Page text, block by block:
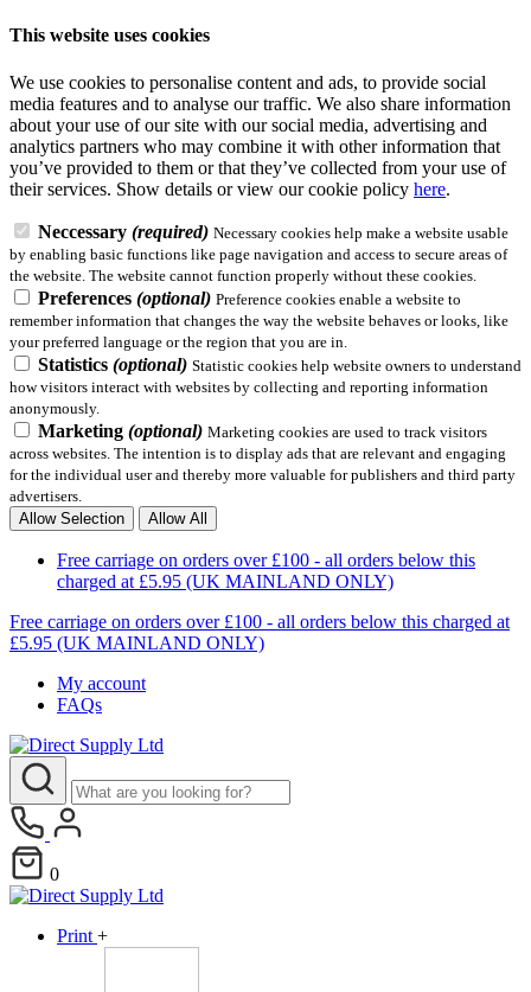
This website uses cookies
We use cookies to personalise content and ads, to provide social
media features and to analyse our traffic. We also share information
about your use of our site with our social media, advertising and
analytics partners who may combine it with other information that
you’ve provided to them or that they’ve collected from your use of
their services. Show details or view our cookie policy here.
Neccessary (required) Necessary cookies help make a website usable
by enabling basic functions like page navigation and access to secure areas of
the website. The website cannot function properly without these cookies.
Preferences (optional) Preference cookies enable a website to
remember information that changes the way the website behaves or looks, like
your preferred language or the region that you are in.
Statistics (optional) Statistic cookies help website owners to understand
how visitors interact with websites by collecting and reporting information
anonymously.
Marketing (optional) Marketing cookies are used to track visitors
across websites. The intention is to display ads that are relevant and engaging
for the individual user and thereby more valuable for publishers and third party
advertisers.
Allow Selection
Allow All
Free carriage on orders over £100 - all orders below this
charged at £5.95 (UK MAINLAND ONLY)
Free carriage on orders over £100 - all orders below this charged at
£5.95 (UK MAINLAND ONLY)
My account
FAQs
0
Print +